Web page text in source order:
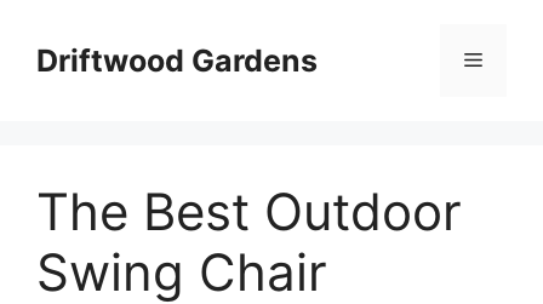
contentDriftwood Gardens Menu
The Best Outdoor
Swing Chair